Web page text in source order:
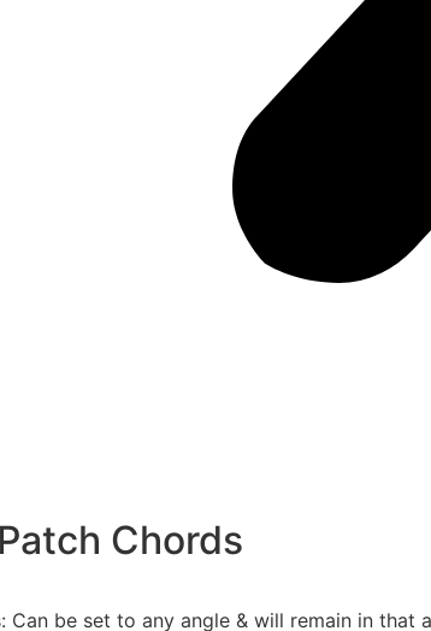
Chords
Can be set to any angle & will remain in that